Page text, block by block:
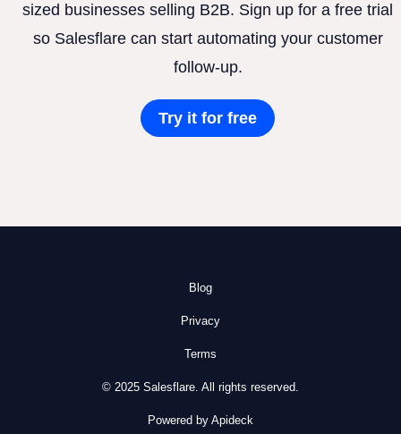
sized businesses selling B2B. Sign up for a free trial
so Salesflare can start automating your customer
follow-up.
Try it for free
Blog
Privacy
Terms
© 2025 Salesflare. All rights reserved.
Powered by Apideck